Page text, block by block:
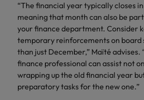
“The financial year typically closes
meaning that month can also be
your finance department. Consider
temporary reinforcements on board
than just December,” Maïté advises.
finance professional can assist not
wrapping up the old financial year
preparatory tasks for the new one.”